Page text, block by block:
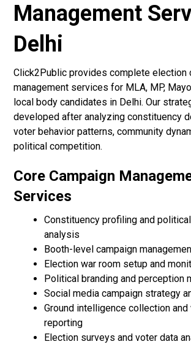
Management
Delhi
Click2Public provides complete election
management services for MLA, MP,
local body candidates in Delhi. Our
developed after analyzing constituency
voter behavior patterns, community
political competition.
Core Campaign
Services
Constituency profiling and
analysis
Booth-level campaign
Election war room setup and
Political branding and perception
Social media campaign strategy
Ground intelligence collection
reporting
Election surveys and voter data